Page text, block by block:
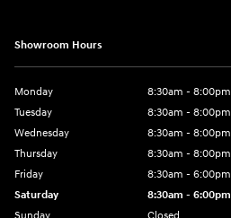
Showroom Hours
Monday
8:30am - 8:00pm
Tuesday
8:30am - 8:00pm
Wednesday
8:30am - 8:00pm
Thursday
8:30am - 8:00pm
Friday
8:30am - 6:00pm
Saturday
8:30am - 6:00pm